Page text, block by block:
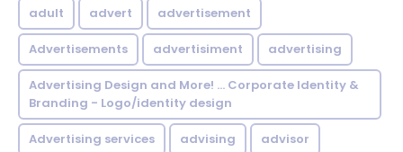
adult advert advertisement
Advertisements advertisiment advertising
Advertising Design and More! ... Corporate Identity &
Branding - Logo/identity design
Advertising services advising advisor